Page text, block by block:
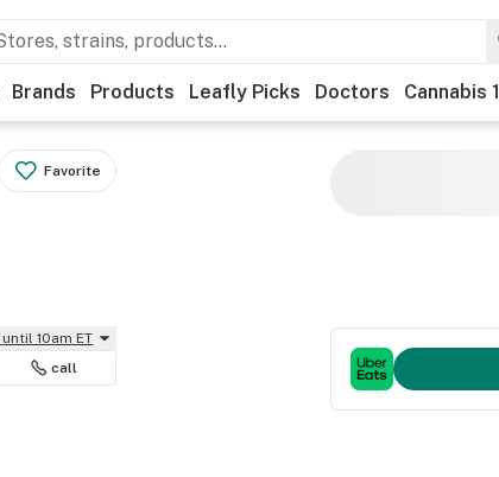
Brands Products Leafly Picks Doctors Cannabis
Favorite
until 10am ET
call